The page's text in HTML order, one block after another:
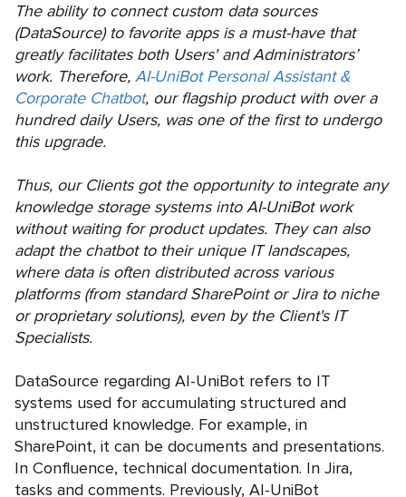
The ability to connect custom data sources
(DataSource) to favorite apps is a must-have that
greatly facilitates both Users' and Administrators’
work. Therefore, AI-UniBot Personal Assistant &
Corporate Chatbot, our flagship product with over a
hundred daily Users, was one of the first to undergo
this upgrade.
Thus, our Clients got the opportunity to integrate any
knowledge storage systems into AI-UniBot work
without waiting for product updates. They can also
adapt the chatbot to their unique IT landscapes,
where data is often distributed across various
platforms (from standard SharePoint or Jira to niche
or proprietary solutions), even by the Client's IT
Specialists.
DataSource regarding AI-UniBot refers to IT
systems used for accumulating structured and
unstructured knowledge. For example, in
SharePoint, it can be documents and presentations.
In Confluence, technical documentation. In Jira,
tasks and comments. Previously, AI-UniBot